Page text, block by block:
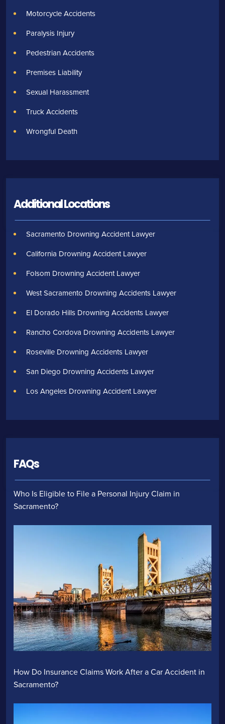
Motorcycle Accidents
Paralysis Injury
Pedestrian Accidents
Premises Liability
Sexual Harassment
Truck Accidents
Wrongful Death
Additional Locations
Sacramento Drowning Accident Lawyer
California Drowning Accident Lawyer
Folsom Drowning Accident Lawyer
West Sacramento Drowning Accidents Lawyer
El Dorado Hills Drowning Accidents Lawyer
Rancho Cordova Drowning Accidents Lawyer
Roseville Drowning Accidents Lawyer
San Diego Drowning Accidents Lawyer
Los Angeles Drowning Accident Lawyer
FAQs
Who Is Eligible to File a Personal Injury Claim in
Sacramento?
How Do Insurance Claims Work After a Car Accident in
Sacramento?